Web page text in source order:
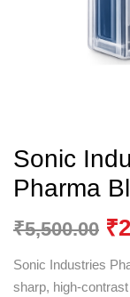
Sonic
Pharma
₹5,500.00 ₹
Sonic Industries
sharp, high-